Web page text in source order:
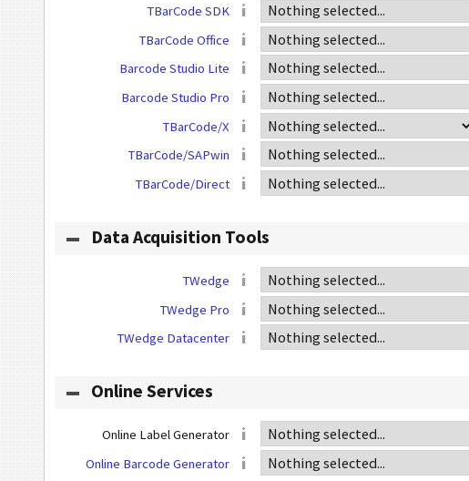
TBarCode SDK
TBarCode Office
Barcode Studio Lite
Barcode Studio Pro
TBarCode/X
TBarCode/SAPwin
TBarCode/Direct
Data Acquisition Tools
TWedge
TWedge Pro
TWedge Datacenter
Online Services
Online Label Generator
Online Barcode Generator